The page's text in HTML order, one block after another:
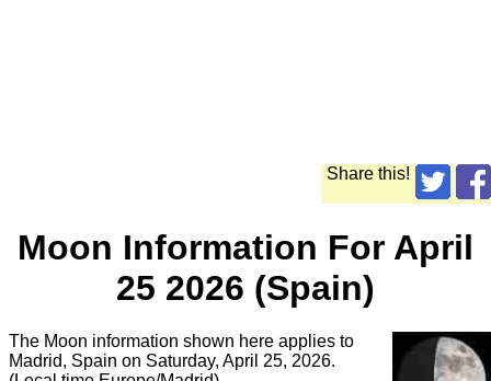
Share this!
Moon Information For April
25 2026 (Spain)
The Moon information shown here applies to
Madrid, Spain on Saturday, April 25, 2026.